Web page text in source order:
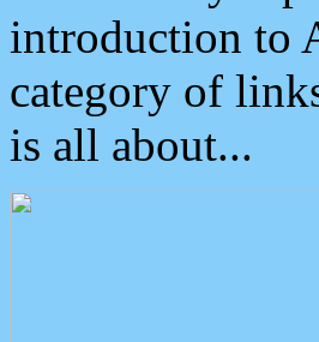
introduction to
category of
is all about...